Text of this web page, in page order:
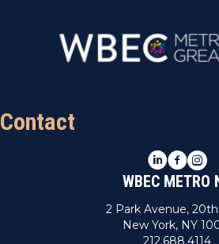
Contact
LinkedIn
Facebook
WBEC METRO
2 Park Avenue,
New York, NY
212.688.4114